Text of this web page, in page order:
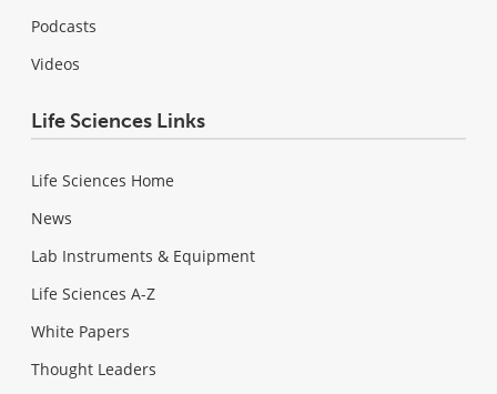
Podcasts
Videos
Life Sciences Links
Life Sciences Home
News
Lab Instruments & Equipment
Life Sciences A-Z
White Papers
Thought Leaders